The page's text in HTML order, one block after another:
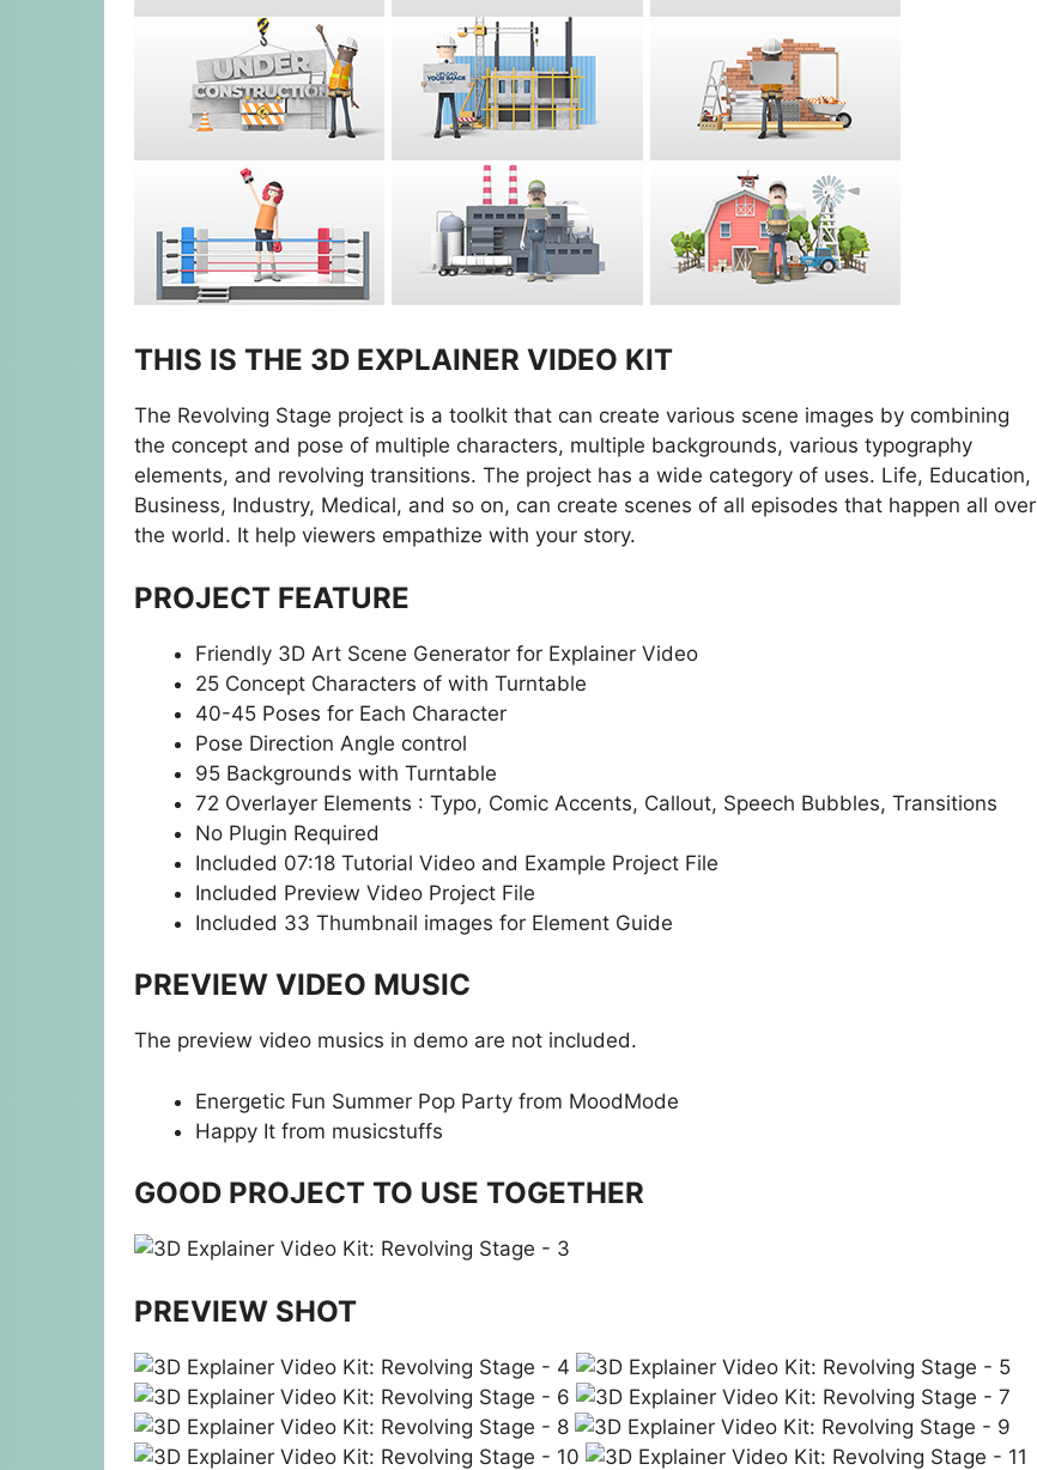
THIS IS THE 3D EXPLAINER VIDEO KIT
The Revolving Stage project is a toolkit that can create various scene images by combining
the concept and pose of multiple characters, multiple backgrounds, various typography
elements, and revolving transitions. The project has a wide category of uses. Life, Education,
Business, Industry, Medical, and so on, can create scenes of all episodes that happen all over
the world. It help viewers empathize with your story.
PROJECT FEATURE
Friendly 3D Art Scene Generator for Explainer Video
25 Concept Characters of with Turntable
40-45 Poses for Each Character
Pose Direction Angle control
95 Backgrounds with Turntable
72 Overlayer Elements : Typo, Comic Accents, Callout, Speech Bubbles, Transitions
No Plugin Required
Included 07:18 Tutorial Video and Example Project File
Included Preview Video Project File
Included 33 Thumbnail images for Element Guide
PREVIEW VIDEO MUSIC
The preview video musics in demo are not included.
Energetic Fun Summer Pop Party from MoodMode
Happy It from musicstuffs
GOOD PROJECT TO USE TOGETHER
PREVIEW SHOT